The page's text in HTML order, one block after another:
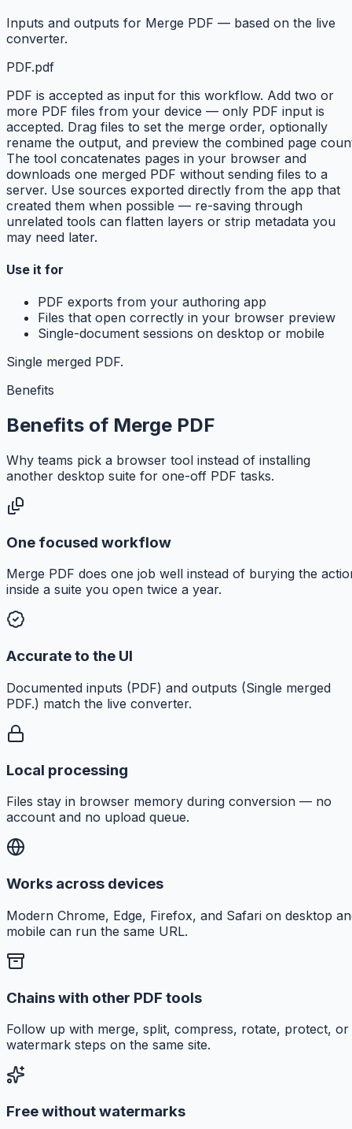
Inputs and outputs for Merge PDF — based on the live
converter.
PDF.pdf
PDF is accepted as input for this workflow. Add two or
more PDF files from your device — only PDF input is
accepted. Drag files to set the merge order, optionally
rename the output, and preview the combined page
The tool concatenates pages in your browser and
downloads one merged PDF without sending files to a
server. Use sources exported directly from the app that
created them when possible — re-saving through
unrelated tools can flatten layers or strip metadata you
may need later.
Use it for
PDF exports from your authoring app
Files that open correctly in your browser preview
Single-document sessions on desktop or mobile
Single merged PDF.
Benefits
Benefits of Merge PDF
Why teams pick a browser tool instead of installing
another desktop suite for one-off PDF tasks.
One focused workflow
Merge PDF does one job well instead of burying the
inside a suite you open twice a year.
Accurate to the UI
Documented inputs (PDF) and outputs (Single merged
PDF.) match the live converter.
Local processing
Files stay in browser memory during conversion — no
account and no upload queue.
Works across devices
Modern Chrome, Edge, Firefox, and Safari on desktop
mobile can run the same URL.
Chains with other PDF tools
Follow up with merge, split, compress, rotate, protect, or
watermark steps on the same site.
Free without watermarks